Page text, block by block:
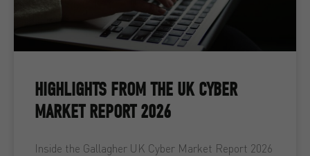
HIGHLIGHTS FROM THE UK CYBER
MARKET REPORT 2026
Inside the Gallagher UK Cyber Market Report 2026